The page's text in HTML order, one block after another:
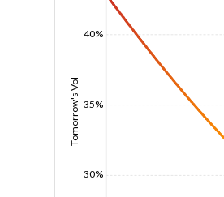
Tomorrow's Vol
30%
35%
40%